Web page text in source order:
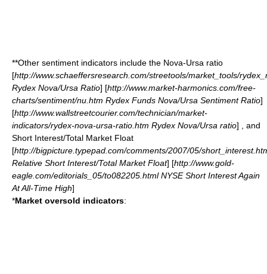
**Other sentiment indicators include the Nova-Ursa ratio
[http://www.schaeffersresearch.com/streetools/market_tools/
Rydex Nova/Ursa Ratio] [http://www.market-harmonics.com/free-
charts/sentiment/nu.htm Rydex Funds Nova/Ursa Sentiment Ratio]
[http://www.wallstreetcourier.com/technician/market-
indicators/rydex-nova-ursa-ratio.htm Rydex Nova/Ursa ratio] , and
Short Interest/Total Market Float
[http://bigpicture.typepad.com/comments/2007/05/
Relative Short Interest/Total Market Float] [http://www.gold-
eagle.com/editorials_05/to082205.html NYSE Short Interest Again
At All-Time High]
*Market oversold indicators: